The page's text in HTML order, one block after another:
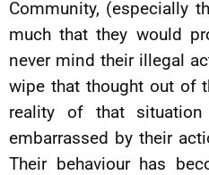
Community, (especially
much that they would
never mind their illegal
wipe that thought out of
reality of that
embarrassed by their
Their behaviour has